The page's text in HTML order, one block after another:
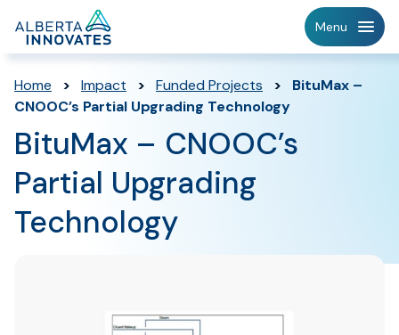
Menu
Home > Impact > Funded Projects >
BituMax –
CNOOC’s Partial Upgrading Technology
BituMax – CNOOC’s
Partial Upgrading
Technology